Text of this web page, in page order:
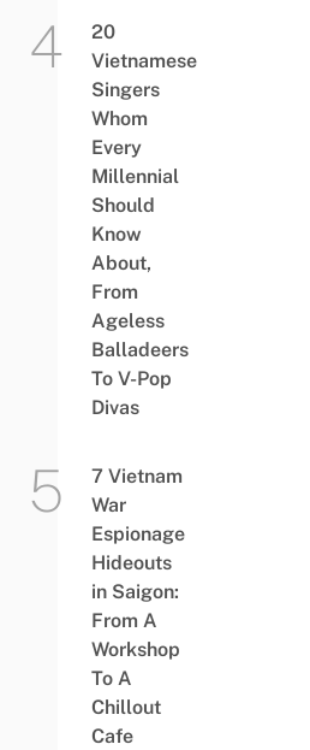
20
Vietnamese
Singers
Whom
Every
Millennial
Should
Know
About,
From
Ageless
Balladeers
To V-Pop
Divas
7 Vietnam
War
Espionage
Hideouts
in Saigon:
From A
Workshop
To A
Chillout
Cafe